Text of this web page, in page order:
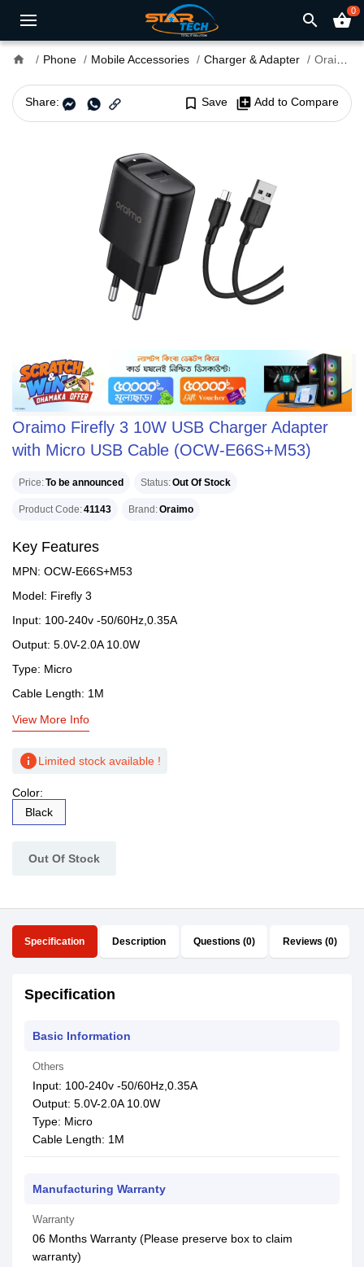
search shopping_basket0
home Phone Mobile Accessories Charger & Adapter Oraimo Firefly 3 10W USB Charger Adapter with Micro USB Cable (OCW-E66S+M53)
Share: bookmark_border Save library_add Add to Compare
Oraimo Firefly 3 10W USB Charger Adapter
with Micro USB Cable (OCW-E66S+M53)
Price To be announced Status Out Of Stock
Product Code 41143 Brand Oraimo
Key Features
MPN: OCW-E66S+M53
Model: Firefly 3
Input: 100-240v -50/60Hz,0.35A
Output: 5.0V-2.0A 10.0W
Type: Micro
Cable Length: 1M
View More Info
infoLimited stock available !
Color:
Black
Out Of Stock
Specification Description Questions (0) Reviews (0)
Specification
Basic Information
Others
Input: 100-240v -50/60Hz,0.35A
Output: 5.0V-2.0A 10.0W
Type: Micro
Cable Length: 1M
Manufacturing Warranty
Warranty
06 Months Warranty (Please preserve box to claim
warranty)